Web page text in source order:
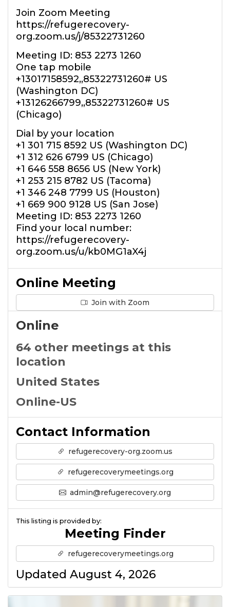
Join Zoom Meeting
https://refugerecovery-
org.zoom.us/j/85322731260
Meeting ID: 853 2273 1260
One tap mobile
+13017158592,,85322731260# US
(Washington DC)
+13126266799,,85322731260# US
(Chicago)
Dial by your location
+1 301 715 8592 US (Washington DC)
+1 312 626 6799 US (Chicago)
+1 646 558 8656 US (New York)
+1 253 215 8782 US (Tacoma)
+1 346 248 7799 US (Houston)
+1 669 900 9128 US (San Jose)
Meeting ID: 853 2273 1260
Find your local number:
https://refugerecovery-
org.zoom.us/u/kb0MG1aX4j
Online Meeting
Join with Zoom
Online
64 other meetings at this
location
United States
Online-US
Contact Information
refugerecovery-org.zoom.us
refugerecoverymeetings.org
admin@refugerecovery.org
This listing is provided by:
Meeting Finder
refugerecoverymeetings.org
Updated August 4, 2026